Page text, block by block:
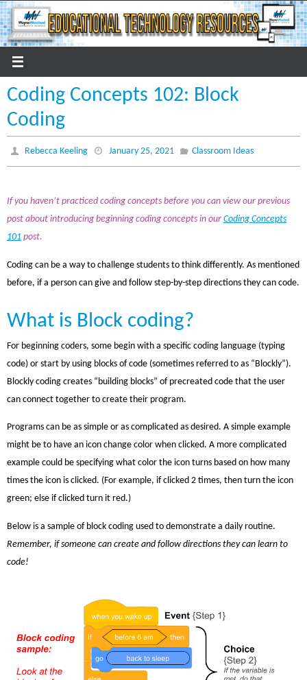
Skip
to
content
Coding Concepts 102: Block
Coding
Rebecca Keeling January 25, 2021 Classroom Ideas
If you haven’t practiced coding concepts before you can view our previous
post about introducing beginning coding concepts in our Coding Concepts
101 post.
Coding can be a way to challenge students to think differently. As mentioned
before, if a person can give and follow step-by-step directions they can code.
What is Block coding?
For beginning coders, some begin with a specific coding language (typing
code) or start by using blocks of code (sometimes referred to as “Blockly”).
Blockly coding creates “building blocks” of precreated code that the user
can connect together to create their program.
Programs can be as simple or as complicated as desired. A simple example
might be to have an icon change color when clicked. A more complicated
example could be specifying what color the icon turns based on how many
times the icon is clicked. (For example, if clicked 2 times, then turn the icon
green; else if clicked turn it red.)
Below is a sample of block coding used to demonstrate a daily routine.
Remember, if someone can create and follow directions they can learn to
code!